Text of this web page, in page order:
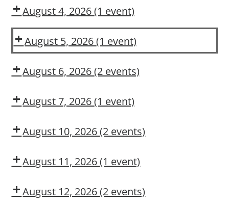
OSLAugust 4, 2026(1 event)
Dow
Delivery
August 5, 2026(1 event)
Dow
CMTAugust 6, 2026(2 events)
LARKIN
MODULE
CONSTRUCTION
CONTRACTOR
TRAINING
Hazard
Recognition
Your
August 7, 2026(1 event)
CMTAugust 10, 2026(2 events)
CMT
OSLAugust 11, 2026(1 event)
Flash
Awareness
August 12, 2026(2 events)